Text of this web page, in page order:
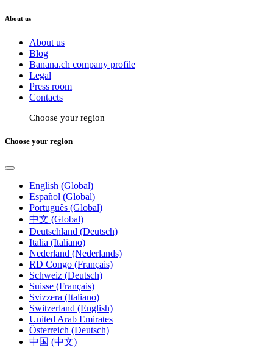
About us
About us
Blog
Banana.ch company profile
Legal
Press room
Contacts
Choose your region
Choose your region
English (Global)
Español (Global)
Português (Global)
中文 (Global)
Deutschland (Deutsch)
Italia (Italiano)
Nederland (Nederlands)
RD Congo (Français)
Schweiz (Deutsch)
Suisse (Français)
Svizzera (Italiano)
Switzerland (English)
United Arab Emirates
Österreich (Deutsch)
中国 (中文)